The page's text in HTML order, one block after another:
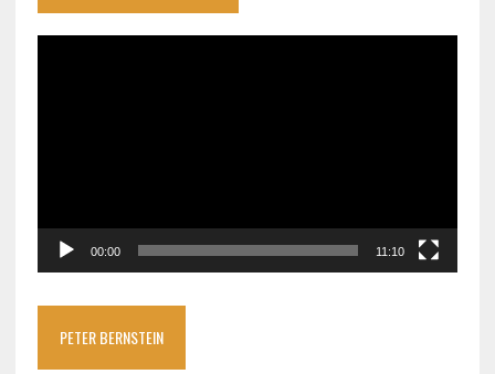
00:00 11:10
PETER BERNSTEIN